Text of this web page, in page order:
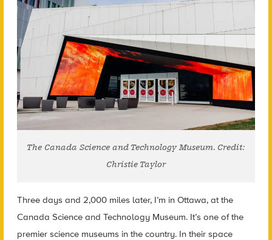
The Canada Science and Technology Museum. Credit:
Christie Taylor
Three days and 2,000 miles later, I’m in Ottawa, at the
Canada Science and Technology Museum. It’s one of the
premier science museums in the country. In their space